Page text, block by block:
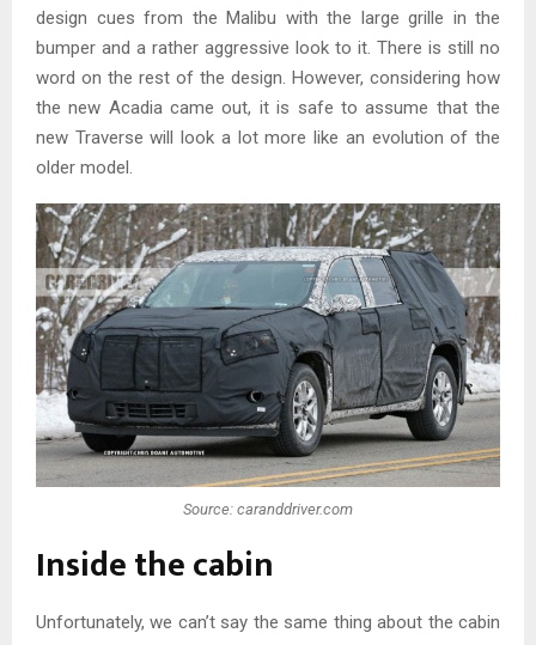
design cues from the Malibu with the large grille in the
bumper and a rather aggressive look to it. There is still no
word on the rest of the design. However, considering how
the new Acadia came out, it is safe to assume that the
new Traverse will look a lot more like an evolution of the
older model.
Source: caranddriver.com
Inside the cabin
Unfortunately, we can’t say the same thing about the cabin